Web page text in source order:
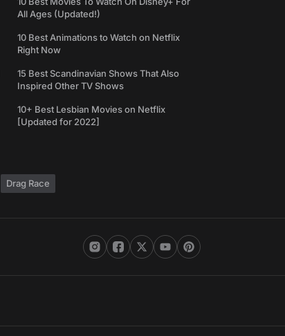
All Ages (Updated!)
10 Best Animations to Watch on Netflix
Right Now
15 Best Scandinavian Shows That Also
Inspired Other TV Shows
10+ Best Lesbian Movies on Netflix
[Updated for 2022]
Drag Race